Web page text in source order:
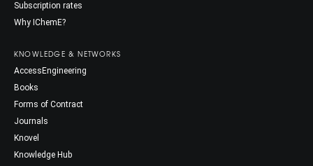
Subscription rates
Why IChemE?
KNOWLEDGE & NETWORKS
AccessEngineering
Books
Forms of Contract
Journals
Knovel
Knowledge Hub